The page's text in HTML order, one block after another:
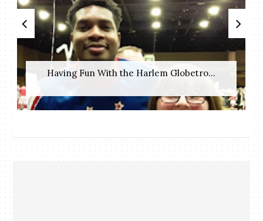
Having Fun With the Harlem Globetro...